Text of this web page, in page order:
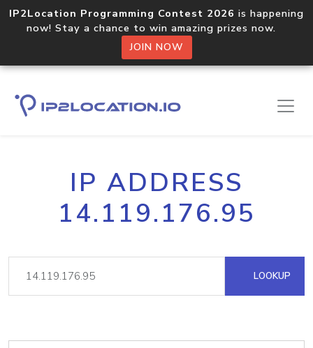
IP2Location Programming Contest 2026 is happening
now! Stay a chance to win amazing prizes now.
JOIN NOW
IP ADDRESS
14.119.176.95
LOOKUP